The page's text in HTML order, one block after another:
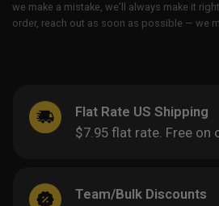
we make a mistake, we’ll always make it
order, reach out as soon as possible — we
Flat Rate US Shipping
$7.95 flat rate. Free on
Team/Bulk Discounts